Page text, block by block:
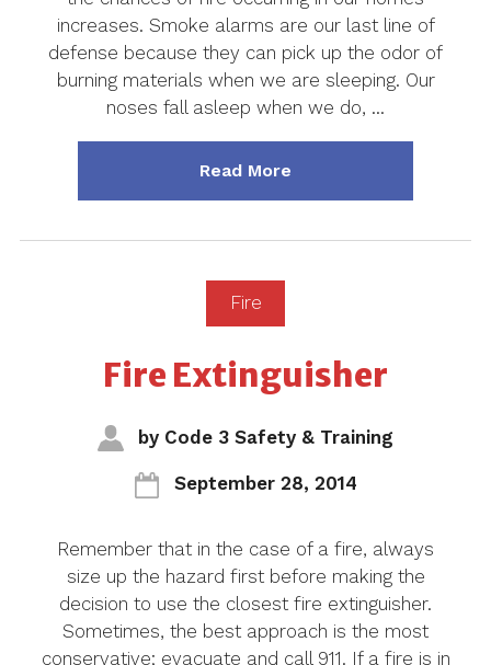
increases. Smoke alarms are our last line of
defense because they can pick up the odor of
burning materials when we are sleeping. Our
noses fall asleep when we do, …
Read More
Fire
Fire Extinguisher
by Code 3 Safety & Training
September 28, 2014
Remember that in the case of a fire, always
size up the hazard first before making the
decision to use the closest fire extinguisher.
Sometimes, the best approach is the most
conservative; evacuate and call 911. If a fire is in